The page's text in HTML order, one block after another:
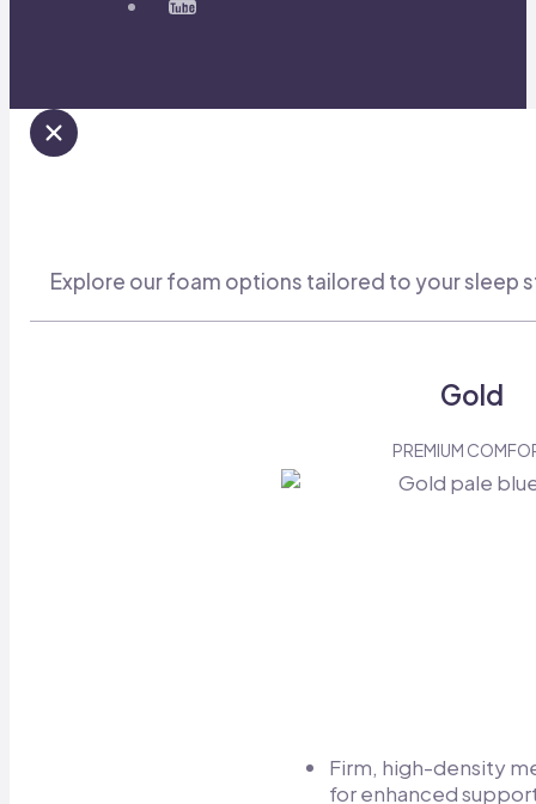
Explore our foam options tailored to your sleep
Gold
PREMIUM
Firm, high-density
for enhanced